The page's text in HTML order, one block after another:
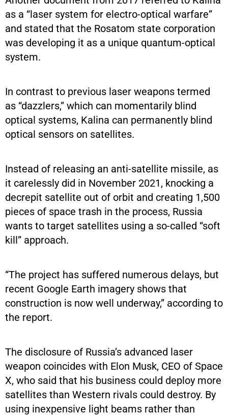
as a “laser system for electro-optical warfare”
and stated that the Rosatom state corporation
was developing it as a unique quantum-optical
system.
In contrast to previous laser weapons termed
as “dazzlers,” which can momentarily blind
optical systems, Kalina can permanently blind
optical sensors on satellites.
Instead of releasing an anti-satellite missile, as
it carelessly did in November 2021, knocking a
decrepit satellite out of orbit and creating 1,500
pieces of space trash in the process, Russia
wants to target satellites using a so-called “soft
kill” approach.
“The project has suffered numerous delays, but
recent Google Earth imagery shows that
construction is now well underway,” according to
the report.
The disclosure of Russia’s advanced laser
weapon coincides with Elon Musk, CEO of Space
X, who said that his business could deploy more
satellites than Western rivals could destroy. By
using inexpensive light beams rather than